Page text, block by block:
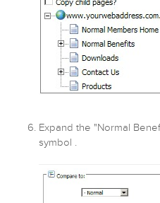
Expand the "Normal
symbol .